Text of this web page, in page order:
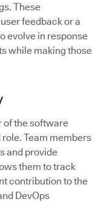
These
feedback or a
evolve in response
while making those
of the software
Team members
and provide
them to track
contribution to the
DevOps